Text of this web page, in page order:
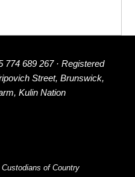
774 689 267 · Registered
Street, Brunswick,
Kulin Nation
of Country